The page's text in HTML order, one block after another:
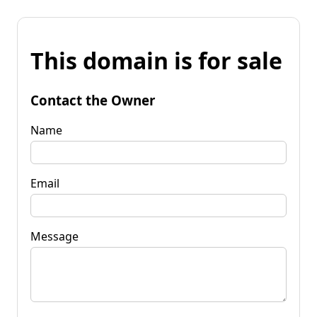
This domain is for sale
Contact the Owner
Name
Email
Message